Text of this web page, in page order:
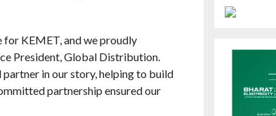
for KEMET, and we proudly
President, Global Distribution.
partner in our story, helping to build
partnership ensured our